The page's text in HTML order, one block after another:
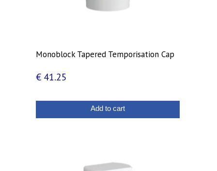
Monoblock Tapered Temporisation Cap
€ 41.25
Add to cart